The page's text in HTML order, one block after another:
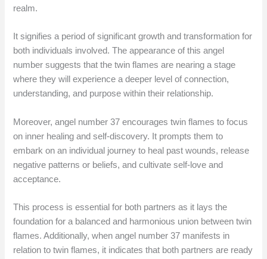
realm.
It signifies a period of significant growth and transformation for
both individuals involved. The appearance of this angel
number suggests that the twin flames are nearing a stage
where they will experience a deeper level of connection,
understanding, and purpose within their relationship.
Moreover, angel number 37 encourages twin flames to focus
on inner healing and self-discovery. It prompts them to
embark on an individual journey to heal past wounds, release
negative patterns or beliefs, and cultivate self-love and
acceptance.
This process is essential for both partners as it lays the
foundation for a balanced and harmonious union between twin
flames. Additionally, when angel number 37 manifests in
relation to twin flames, it indicates that both partners are ready